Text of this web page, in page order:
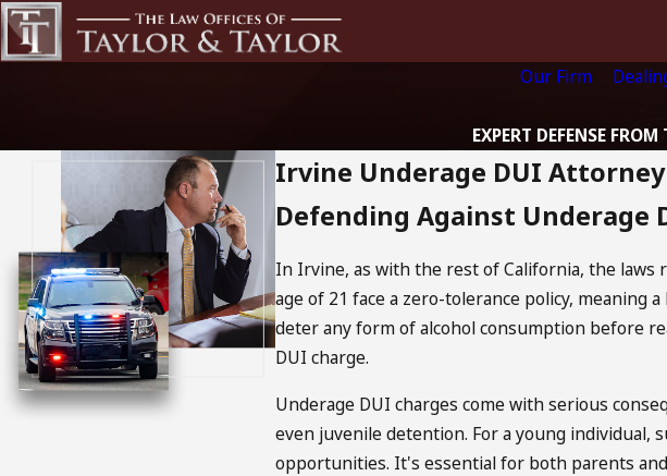
Our Firm
EXPERT DEFENSE
Irvine Underage DUI Attorney
Defending Against Underage
In Irvine, as with the rest of California, the
age of 21 face a zero-tolerance policy, meaning
deter any form of alcohol consumption before
DUI charge.
Underage DUI charges come with serious
even juvenile detention. For a young individual,
opportunities. It's essential for both parents